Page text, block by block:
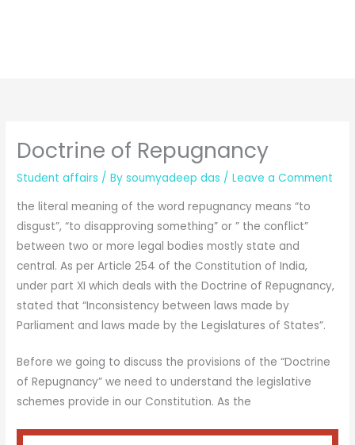
Doctrine of Repugnancy
Student affairs / Bysoumyadeep das /Leave a Comment
the literal meaning of the word repugnancy means “to
disgust”, “to disapproving something” or ” the conflict”
between two or more legal bodies mostly state and
central. As per Article 254 of the Constitution of India,
under part XI which deals with the Doctrine of Repugnancy,
stated that “Inconsistency between laws made by
Parliament and laws made by the Legislatures of States”.
Before we going to discuss the provisions of the “Doctrine
of Repugnancy” we need to understand the legislative
schemes provide in our Constitution. As the